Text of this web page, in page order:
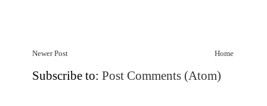
Newer Post Home
Subscribe to: Post Comments (Atom)